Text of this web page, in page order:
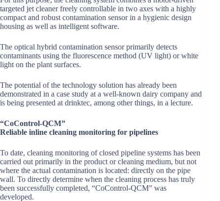
targeted jet cleaner freely controllable in two axes with a highly
compact and robust contamination sensor in a hygienic design
housing as well as intelligent software.
The optical hybrid contamination sensor primarily detects
contaminants using the fluorescence method (UV light) or white
light on the plant surfaces.
The potential of the technology solution has already been
demonstrated in a case study at a well-known dairy company and
is being presented at drinktec, among other things, in a lecture.
“CoControl-QCM”
Reliable inline cleaning monitoring for pipelines
To date, cleaning monitoring of closed pipeline systems has been
carried out primarily in the product or cleaning medium, but not
where the actual contamination is located: directly on the pipe
wall. To directly determine when the cleaning process has truly
been successfully completed, “CoControl-QCM” was
developed.